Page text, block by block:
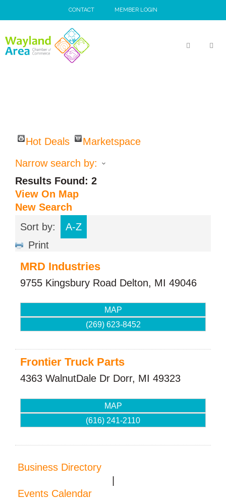
to
CONTACT MEMBER LOGIN
Hot Deals
Marketspace
Narrow search by:
Results Found: 2
View On Map
New Search
Sort by:
A-Z
Print
MRD Industries
9755 Kingsbury Road Delton, MI 49046
MAP
(269) 623-8452
Frontier Truck Parts
4363 WalnutDale Dr Dorr, MI 49323
MAP
(616) 241-2110
Business Directory
Events Calendar